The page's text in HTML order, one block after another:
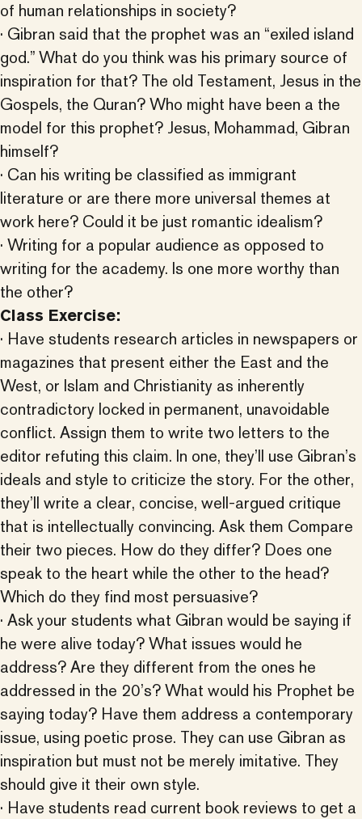
of human relationships in society?
· Gibran said that the prophet was an “exiled island
god.” What do you think was his primary source of
inspiration for that? The old Testament, Jesus in the
Gospels, the Quran? Who might have been a the
model for this prophet? Jesus, Mohammad, Gibran
himself?
· Can his writing be classified as immigrant
literature or are there more universal themes at
work here? Could it be just romantic idealism?
· Writing for a popular audience as opposed to
writing for the academy. Is one more worthy than
the other?
Class Exercise:
· Have students research articles in newspapers or
magazines that present either the East and the
West, or Islam and Christianity as inherently
contradictory locked in permanent, unavoidable
conflict. Assign them to write two letters to the
editor refuting this claim. In one, they’ll use Gibran’s
ideals and style to criticize the story. For the other,
they’ll write a clear, concise, well-argued critique
that is intellectually convincing. Ask them Compare
their two pieces. How do they differ? Does one
speak to the heart while the other to the head?
Which do they find most persuasive?
· Ask your students what Gibran would be saying if
he were alive today? What issues would he
address? Are they different from the ones he
addressed in the 20’s? What would his Prophet be
saying today? Have them address a contemporary
issue, using poetic prose. They can use Gibran as
inspiration but must not be merely imitative. They
should give it their own style.
· Have students read current book reviews to get a